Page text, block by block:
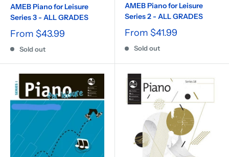
AMEB Piano for Leisure
Series 3 - ALL GRADES
From $43.99
Sold out
AMEB Piano for Leisure
Series 2 - ALL GRADES
From $41.99
Sold out